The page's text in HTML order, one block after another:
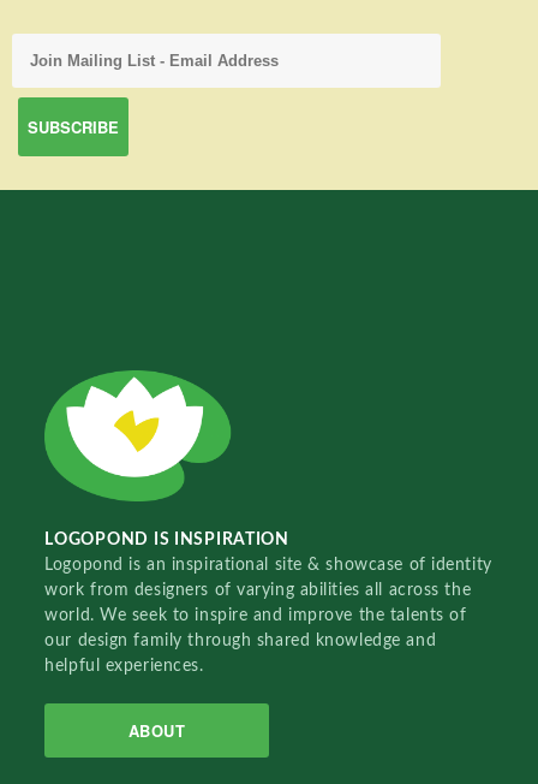
LOGOPOND IS INSPIRATION
Logopond is an inspirational site & showcase of identity
work from designers of varying abilities all across the
world. We seek to inspire and improve the talents of
our design family through shared knowledge and
helpful experiences.
ABOUT